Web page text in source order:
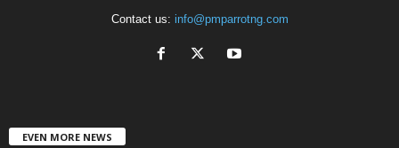
Contact us: info@pmparrotng.com
EVEN MORE NEWS